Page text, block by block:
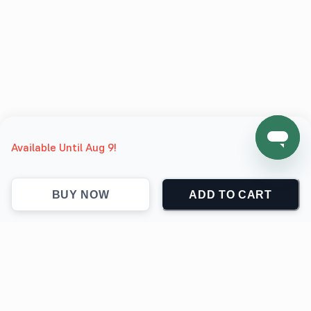
Available Until Aug 9!
ADD TO CART
BUY NOW